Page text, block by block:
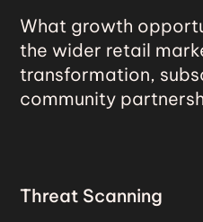
What growth
the wider retail
transformation,
community
Threat Scanning